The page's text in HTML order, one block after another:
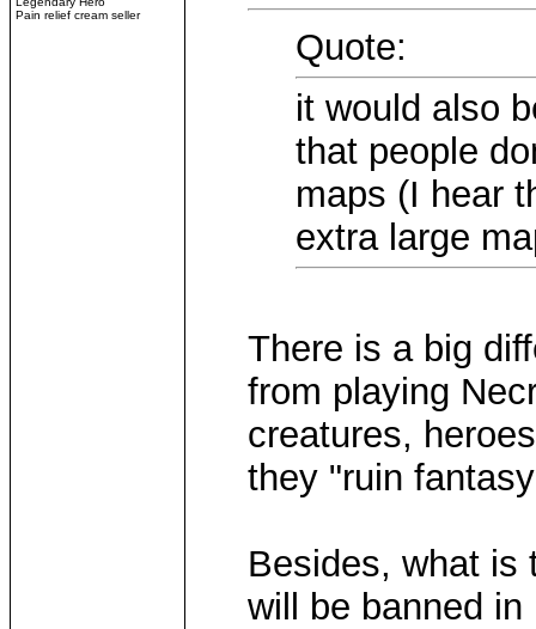
Pain relief cream seller
Quote:
it would also
that people
maps (I hear
extra large
There is a big
from playing
creatures,
they "ruin
Besides, what is
will be banned